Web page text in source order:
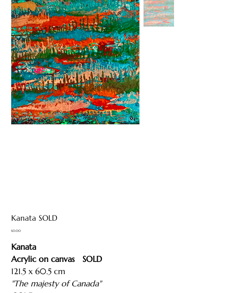
Kanata SOLD
Price
$0.00
Kanata
Acrylic on canvas SOLD
121.5 x 60.5 cm
"The majesty of Canada"